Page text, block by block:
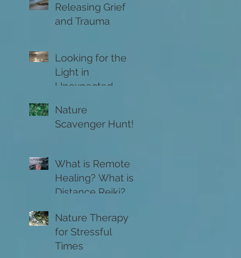
Releasing Grief
and Trauma
Looking for the
Light in
Unexpected
Nature
Scavenger Hunt!
What is Remote
Healing? What is
Distance Reiki?
Nature Therapy
for Stressful
Times